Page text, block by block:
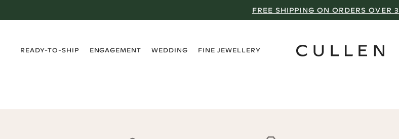
FREE SHIPPING ON ORDERS OVER
READY-TO-SHIP
ENGAGEMENT
WEDDING
FINE JEWELLERY